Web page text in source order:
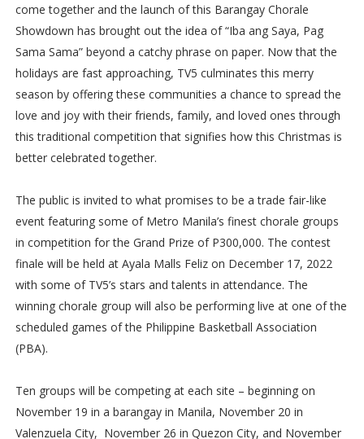
come together and the launch of this Barangay Chorale
Showdown has brought out the idea of “Iba ang Saya, Pag
Sama Sama” beyond a catchy phrase on paper. Now that the
holidays are fast approaching, TV5 culminates this merry
season by offering these communities a chance to spread the
love and joy with their friends, family, and loved ones through
this traditional competition that signifies how this Christmas is
better celebrated together.
The public is invited to what promises to be a trade fair-like
event featuring some of Metro Manila’s finest chorale groups
in competition for the Grand Prize of P300,000. The contest
finale will be held at Ayala Malls Feliz on December 17, 2022
with some of TV5’s stars and talents in attendance. The
winning chorale group will also be performing live at one of the
scheduled games of the Philippine Basketball Association
(PBA).
Ten groups will be competing at each site – beginning on
November 19 in a barangay in Manila, November 20 in
Valenzuela City, November 26 in Quezon City, and November